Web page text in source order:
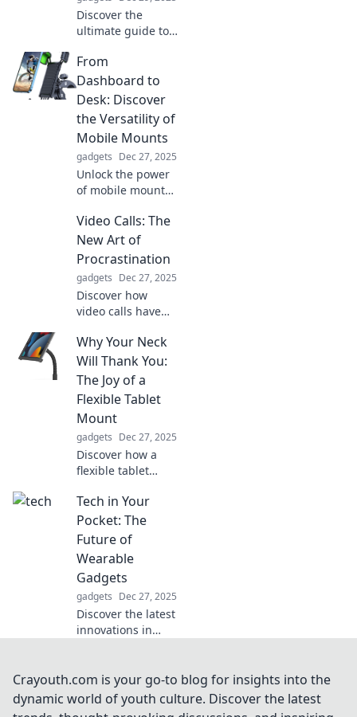
Discover the
ultimate guide to
perfect watch
band! Elevate your
style and unlock
wrist couture
today!
From
Dashboard to
Desk: Discover
the Versatility of
Mobile Mounts
gadgets Dec 27, 2025
Unlock the power
of mobile mounts!
workspace from
dashboard to desk
and boost
productivity with
versatile solutions.
Video Calls: The
New Art of
Procrastination
gadgets Dec 27, 2025
Discover how
video calls have
ultimate excuse
for
procrastination.
Uncover tips to
reclaim your focus
and boost
productivity!
Why Your Neck
Will Thank You:
The Joy of a
Flexible Tablet
Mount
gadgets Dec 27, 2025
Discover how a
flexible tablet
transform your
comfort and
productivity. Your
neck will thank you
for making this
simple upgrade!
Tech in Your
Pocket: The
Future of
Wearable
Gadgets
gadgets Dec 27, 2025
Discover the latest
innovations in
reshaping our
lives! Dive into the
future of tech in
Crayouth.com is your go-to blog for insights into the
dynamic world of youth culture. Discover the latest